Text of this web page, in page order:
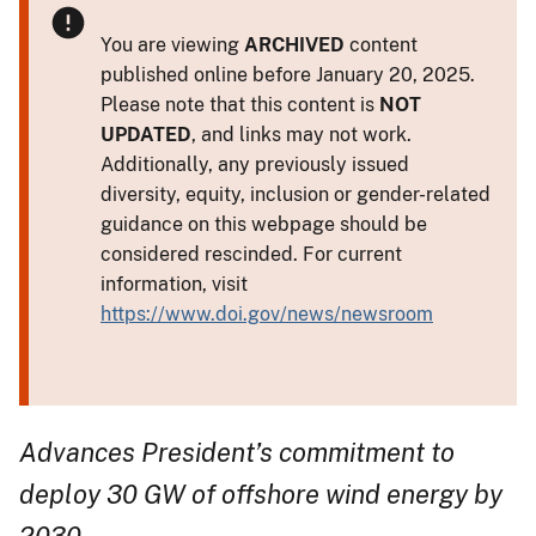
You are viewing ARCHIVED content
published online before January 20, 2025.
Please note that this content is NOT
UPDATED, and links may not work.
Additionally, any previously issued
diversity, equity, inclusion or gender-related
guidance on this webpage should be
considered rescinded. For current
information, visit
https://www.doi.gov/news/newsroom
Advances President’s commitment to
deploy 30 GW of offshore wind energy by